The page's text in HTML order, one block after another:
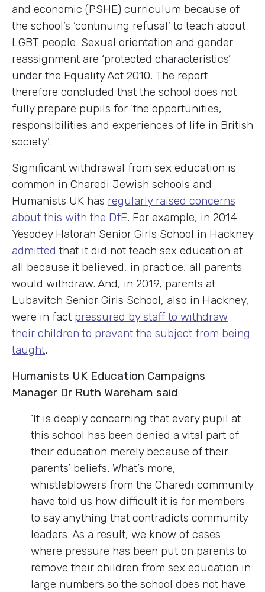
and economic (PSHE) curriculum because of
the school’s ‘continuing refusal’ to teach about
LGBT people. Sexual orientation and gender
reassignment are ‘protected characteristics’
under the Equality Act 2010. The report
therefore concluded that the school does not
fully prepare pupils for ‘the opportunities,
responsibilities and experiences of life in British
society’.
Significant withdrawal from sex education is
common in Charedi Jewish schools and
Humanists UK has regularly raised concerns
about this with the DfE. For example, in 2014
Yesodey Hatorah Senior Girls School in Hackney
admitted that it did not teach sex education at
all because it believed, in practice, all parents
would withdraw. And, in 2019, parents at
Lubavitch Senior Girls School, also in Hackney,
were in fact pressured by staff to withdraw
their children to prevent the subject from being
taught.
Humanists UK Education Campaigns
Manager Dr Ruth Wareham said:
‘It is deeply concerning that every pupil at
this school has been denied a vital part of
their education merely because of their
parents’ beliefs. What’s more,
whistleblowers from the Charedi community
have told us how difficult it is for members
to say anything that contradicts community
leaders. As a result, we know of cases
where pressure has been put on parents to
remove their children from sex education in
large numbers so the school does not have